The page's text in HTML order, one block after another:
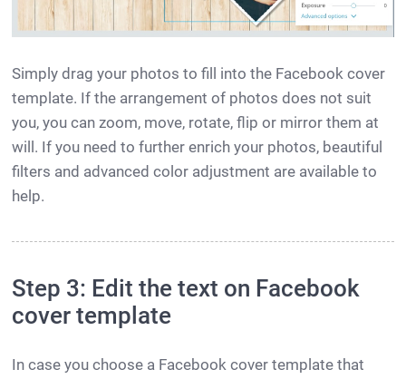
Simply drag your photos to fill into the Facebook cover
template. If the arrangement of photos does not suit
you, you can zoom, move, rotate, flip or mirror them at
will. If you need to further enrich your photos, beautiful
filters and advanced color adjustment are available to
help.
Step 3: Edit the text on Facebook
cover template
In case you choose a Facebook cover template that